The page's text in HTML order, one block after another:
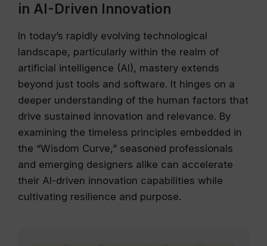
in AI-Driven Innovation
In today’s rapidly evolving technological
landscape, particularly within the realm of
artificial intelligence (AI), mastery extends
beyond just tools and software. It hinges on a
deeper understanding of the human factors that
drive sustained innovation and relevance. By
examining the timeless principles embedded in
the “Wisdom Curve,” seasoned professionals
and emerging designers alike can accelerate
their AI-driven innovation capabilities while
cultivating resilience and purpose.